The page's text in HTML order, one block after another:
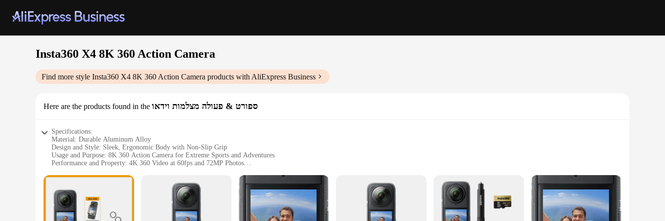
Insta360 X4 8K 360 Action Camera
Find more style Insta360 X4 8K 360 Action Camera products with AliExpress Business
Here are the products found in the ספורט & פעולה מצלמות וידאו
Specifications:
Material: Durable Aluminum Alloy
Design and Style: Sleek, Ergonomic Body with Non-Slip Grip
Usage and Purpose: 8K 360 Action Camera for Extreme Sports and Adventures
Performance and Property: 4K 360 Video at 60fps and 72MP Photos
Typical Adaptive Scenario: Ideal for Skiing, Diving, and Other High-Intensity Activities
Features:
|Wholesale|Vendors|
**Unmatched Quality and Performance**